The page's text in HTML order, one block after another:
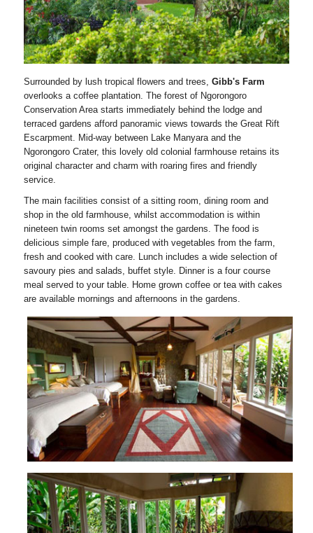
Surrounded by lush tropical flowers and trees, Gibb's Farm
overlooks a coffee plantation. The forest of Ngorongoro
Conservation Area starts immediately behind the lodge and
terraced gardens afford panoramic views towards the Great Rift
Escarpment. Mid-way between Lake Manyara and the
Ngorongoro Crater, this lovely old colonial farmhouse retains its
original character and charm with roaring fires and friendly
service.
The main facilities consist of a sitting room, dining room and
shop in the old farmhouse, whilst accommodation is within
nineteen twin rooms set amongst the gardens. The food is
delicious simple fare, produced with vegetables from the farm,
fresh and cooked with care. Lunch includes a wide selection of
savoury pies and salads, buffet style. Dinner is a four course
meal served to your table. Home grown coffee or tea with cakes
are available mornings and afternoons in the gardens.